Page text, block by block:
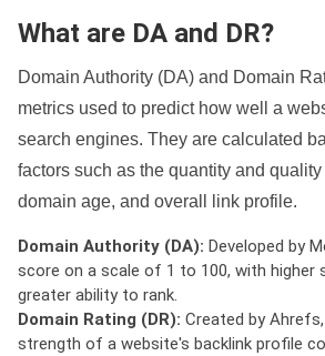
What are DA and DR?
Domain Authority (DA) and Domain
metrics used to predict how well a
search engines. They are calculated
factors such as the quantity and
domain age, and overall link profile.
Domain Authority (DA): Developed by
score on a scale of 1 to 100, with higher
greater ability to rank.
Domain Rating (DR): Created by
strength of a website's backlink profile